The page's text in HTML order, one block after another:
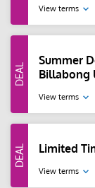
View terms
Summer
Billabong
View terms
Limited
View terms